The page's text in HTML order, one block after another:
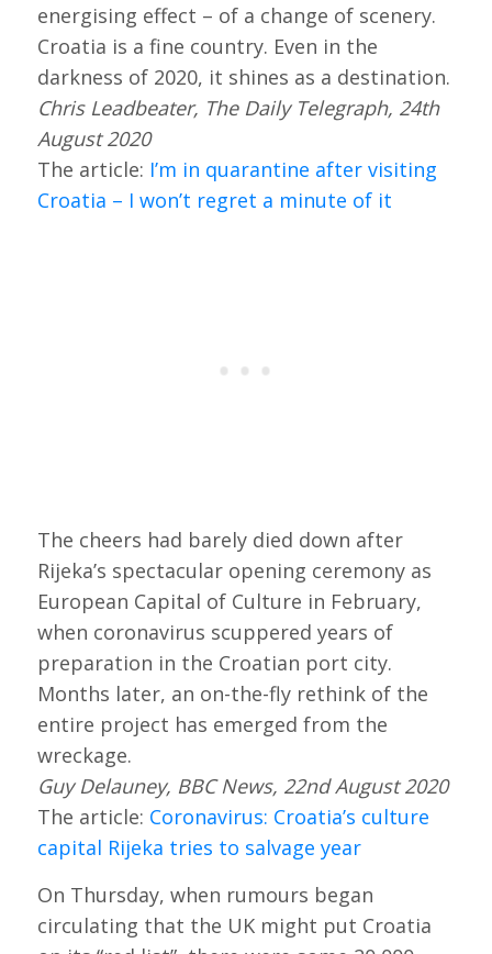
energising effect – of a change of scenery.
Croatia is a fine country. Even in the
darkness of 2020, it shines as a destination.
Chris Leadbeater, The Daily Telegraph, 24th
August 2020
The article: I’m in quarantine after visiting
Croatia – I won’t regret a minute of it
The cheers had barely died down after
Rijeka’s spectacular opening ceremony as
European Capital of Culture in February,
when coronavirus scuppered years of
preparation in the Croatian port city.
Months later, an on-the-fly rethink of the
entire project has emerged from the
wreckage.
Guy Delauney, BBC News, 22nd August 2020
The article: Coronavirus: Croatia’s culture
capital Rijeka tries to salvage year
On Thursday, when rumours began
circulating that the UK might put Croatia